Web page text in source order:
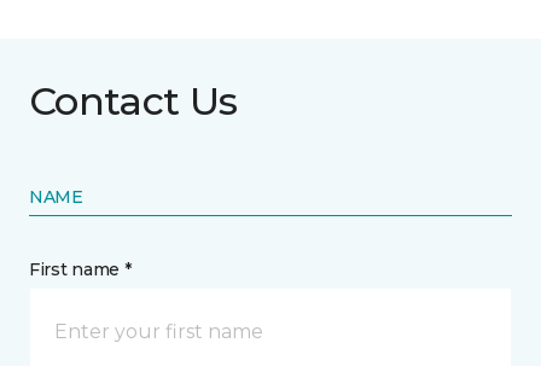
Contact Us
NAME
First name *